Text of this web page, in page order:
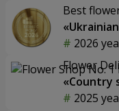
Best
2026
Flower
«Country
2025